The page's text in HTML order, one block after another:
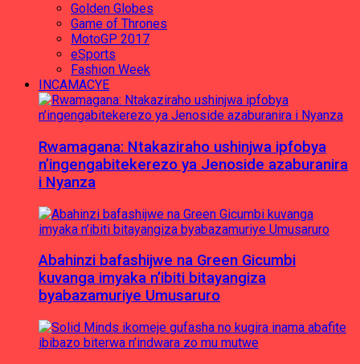
Golden Globes
Game of Thrones
MotoGP 2017
eSports
Fashion Week
INCAMACYE
Rwamagana: Ntakaziraho ushinjwa ipfobya
n’ingengabitekerezo ya Jenoside azaburanira
i Nyanza
Abahinzi bafashijwe na Green Gicumbi
kuvanga imyaka n’ibiti bitayangiza
byabazamuriye Umusaruro